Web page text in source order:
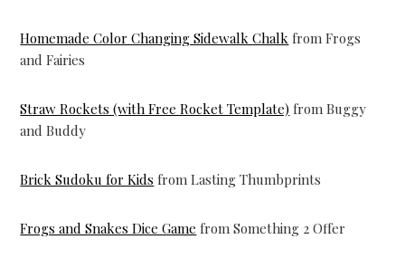
Homemade Color Changing Sidewalk Chalk from Frogs
and Fairies
Straw Rockets (with Free Rocket Template) from Buggy
and Buddy
Brick Sudoku for Kids from Lasting Thumbprints
Frogs and Snakes Dice Game from Something 2 Offer